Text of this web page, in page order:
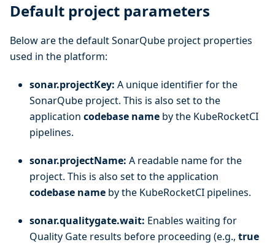
Default project parameters
Below are the default SonarQube project properties
used in the platform:
sonar.projectKey: A unique identifier for the
SonarQube project. This is also set to the
application codebase name by the KubeRocketCI
pipelines.
sonar.projectName: A readable name for the
project. This is also set to the application
codebase name by the KubeRocketCI pipelines.
sonar.qualitygate.wait: Enables waiting for
Quality Gate results before proceeding (e.g., true